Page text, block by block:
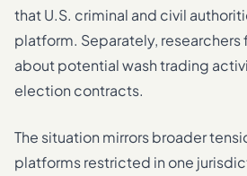
that U.S. criminal and civil
platform. Separately,
about potential wash trading
election contracts.
The situation mirrors broader
platforms restricted in one